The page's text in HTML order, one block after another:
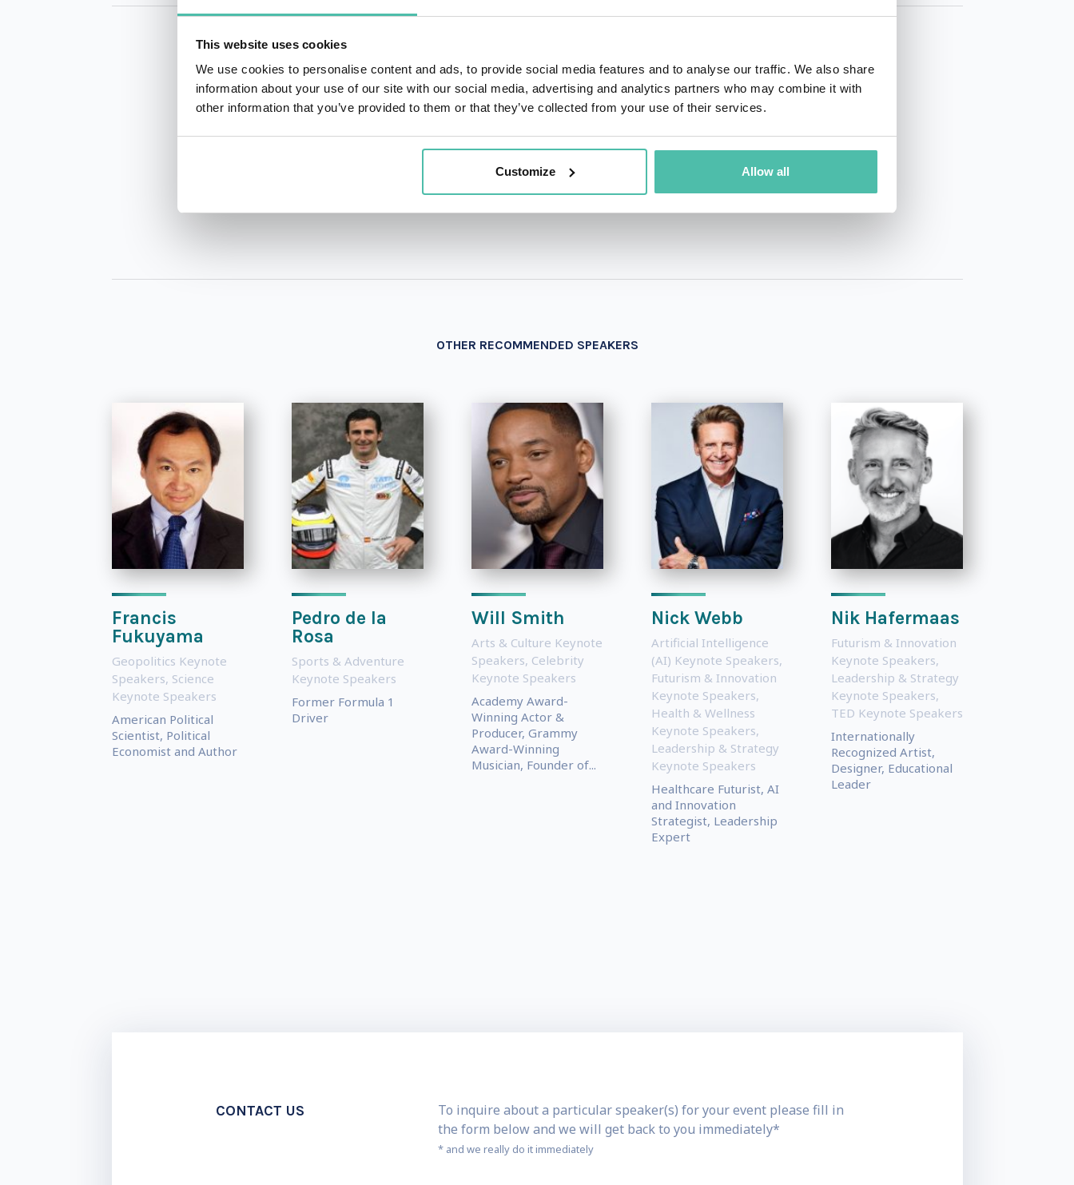
This website uses cookies
We use cookies to personalise content and ads, to provide social media features and to analyse our traffic. We also share
information about your use of our site with our social media, advertising and analytics partners who may combine it with
other information that you’ve provided to them or that they’ve collected from your use of their services.
Customize Allow all
QUESTIONS?
+1 786 401 50 40
OTHER RECOMMENDED SPEAKERS
Francis
Fukuyama
Geopolitics Keynote
Speakers, Science
Keynote Speakers
American Political
Scientist, Political
Economist and Author
Pedro de la
Rosa
Sports & Adventure
Keynote Speakers
Former Formula 1
Driver
Will Smith
Arts & Culture Keynote
Speakers, Celebrity
Keynote Speakers
Academy Award-
Winning Actor &
Producer, Grammy
Award-Winning
Musician, Founder of...
Nick Webb
Artificial Intelligence
(AI) Keynote Speakers,
Futurism & Innovation
Keynote Speakers,
Health & Wellness
Keynote Speakers,
Leadership & Strategy
Keynote Speakers
Healthcare Futurist, AI
and Innovation
Strategist, Leadership
Expert
Nik Hafermaas
Futurism & Innovation
Keynote Speakers,
Leadership & Strategy
Keynote Speakers,
TED Keynote Speakers
Internationally
Recognized Artist,
Designer, Educational
Leader
CONTACT US
To inquire about a particular speaker(s) for your event please fill in
the form below and we will get back to you immediately*
* and we really do it immediately